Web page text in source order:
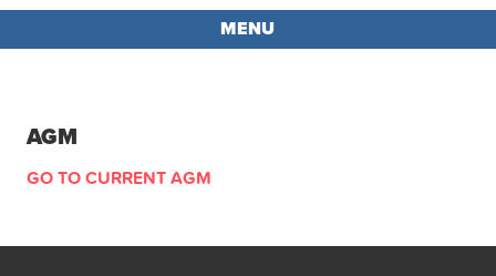
MENU
ABOUT THE AGM
AGM
GO TO CURRENT AGM